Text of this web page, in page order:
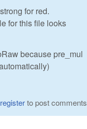
for red.
for this file looks
because pre_mul
registerto post comments